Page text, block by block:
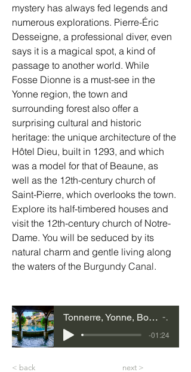
mystery has always fed legends and
numerous explorations. Pierre-Éric
Desseigne, a professional diver, even
says it is a magical spot, a kind of
passage to another world. While
Fosse Dionne is a must-see in the
Yonne region, the town and
surrounding forest also offer a
surprising cultural and historic
heritage: the unique architecture of the
Hôtel Dieu, built in 1293, and which
was a model for that of Beaune, as
well as the 12th-century church of
Saint-Pierre, which overlooks the town.
Explore its half-timbered houses and
visit the 12th-century church of Notre-
Dame. You will be seduced by its
natural charm and gentle living along
the waters of the Burgundy Canal.
Tonnerre, Yonne, Bourgogne-Franche-Comté
-01:24
< back next >